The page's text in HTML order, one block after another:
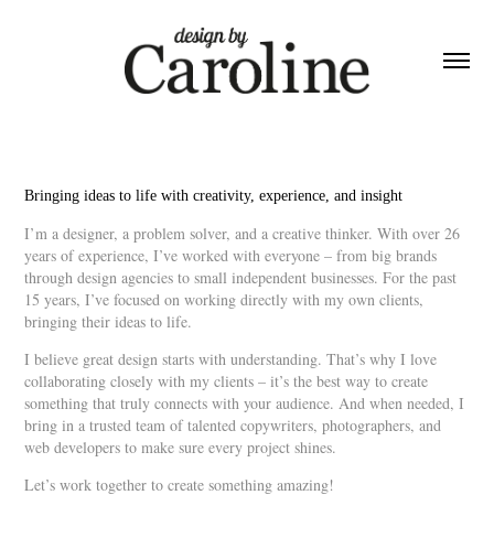
Bringing ideas to life with creativity, experience, and insight
I’m a designer, a problem solver, and a creative thinker. With over 26
years of experience, I’ve worked with everyone – from big brands
through design agencies to small independent businesses. For the past
15 years, I’ve focused on working directly with my own clients,
bringing their ideas to life.
I believe great design starts with understanding. That’s why I love
collaborating closely with my clients – it’s the best way to create
something that truly connects with your audience. And when needed, I
bring in a trusted team of talented copywriters, photographers, and
web developers to make sure every project shines.
Let’s work together to create something amazing!